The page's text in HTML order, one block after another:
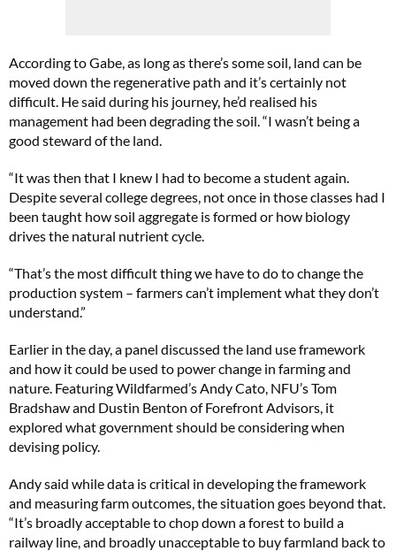
According to Gabe, as long as there’s some soil, land can be
moved down the regenerative path and it’s certainly not
difficult. He said during his journey, he’d realised his
management had been degrading the soil. “I wasn’t being a
good steward of the land.
“It was then that I knew I had to become a student again.
Despite several college degrees, not once in those classes had I
been taught how soil aggregate is formed or how biology
drives the natural nutrient cycle.
“That’s the most difficult thing we have to do to change the
production system – farmers can’t implement what they don’t
understand.”
Earlier in the day, a panel discussed the land use framework
and how it could be used to power change in farming and
nature. Featuring Wildfarmed’s Andy Cato, NFU’s Tom
Bradshaw and Dustin Benton of Forefront Advisors, it
explored what government should be considering when
devising policy.
Andy said while data is critical in developing the framework
and measuring farm outcomes, the situation goes beyond that.
“It’s broadly acceptable to chop down a forest to build a
railway line, and broadly unacceptable to buy farmland back to